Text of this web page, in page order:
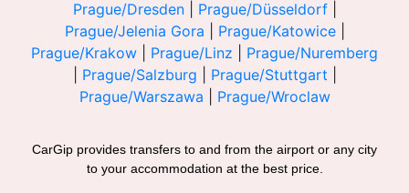
Prague/Dresden| Prague/Düsseldorf|
Prague/Jelenia Gora
Prague/Katowice|
Prague/Krakow
Prague/Linz
Prague/Nuremberg
Prague/Salzburg Prague/Stuttgart
Prague/Warszawa
Prague/Wroclaw
CarGip provides transfers to and from the airport or any city
to your accommodation at the best price.